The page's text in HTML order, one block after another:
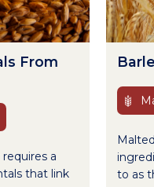
From
a
that link
to as